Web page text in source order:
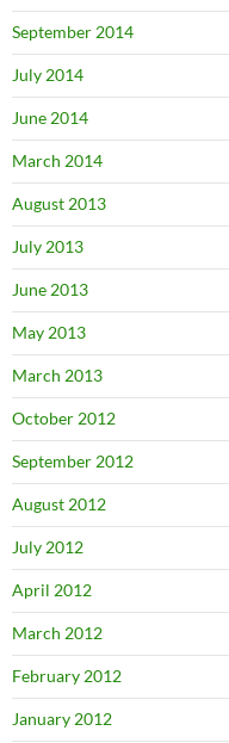
September 2014
July 2014
June 2014
March 2014
August 2013
July 2013
June 2013
May 2013
March 2013
October 2012
September 2012
August 2012
July 2012
April 2012
March 2012
February 2012
January 2012